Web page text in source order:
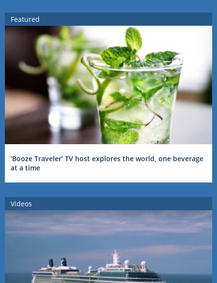
Featured
‘Booze Traveler’ TV host explores the world, one beverage
at a time
Videos